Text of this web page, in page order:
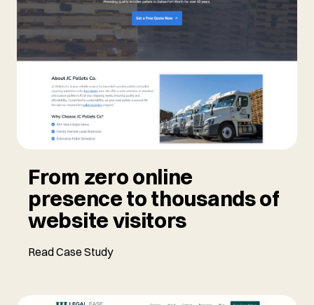
From zero online
presence to thousands of
website visitors
Read Case Study